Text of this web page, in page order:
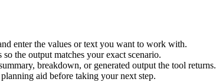
enter the values or text you want to work with.
the output matches your exact scenario.
breakdown, or generated output the tool returns.
aid before taking your next step.